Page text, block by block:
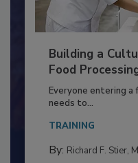
Building a
Food
Everyone entering a
needs to...
TRAINING